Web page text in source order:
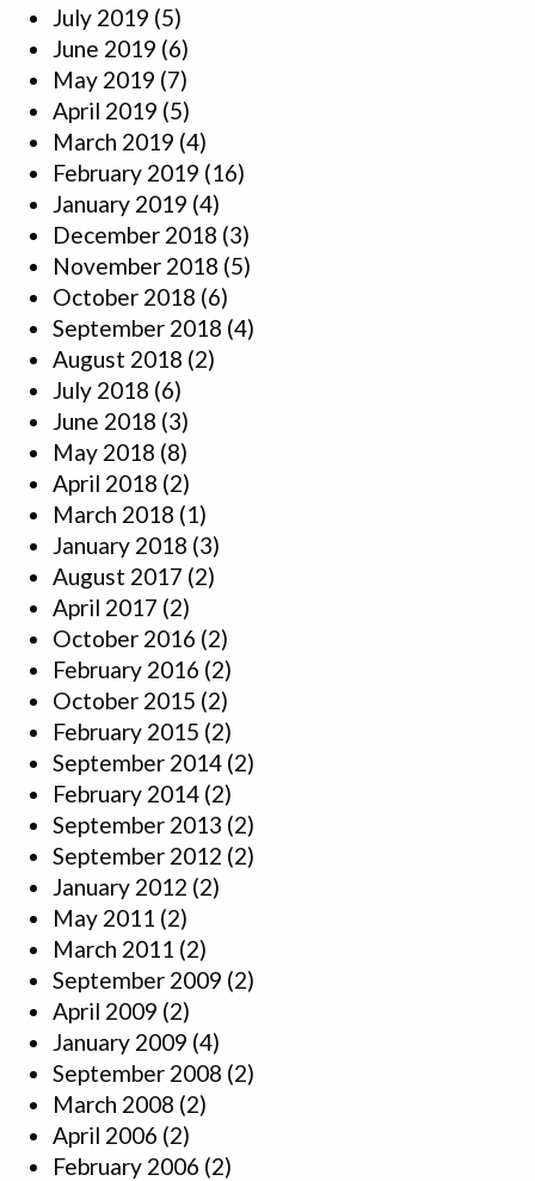
July 2019 (5)
June 2019 (6)
May 2019 (7)
April 2019 (5)
March 2019 (4)
February 2019 (16)
January 2019 (4)
December 2018 (3)
November 2018 (5)
October 2018 (6)
September 2018 (4)
August 2018 (2)
July 2018 (6)
June 2018 (3)
May 2018 (8)
April 2018 (2)
March 2018 (1)
January 2018 (3)
August 2017 (2)
April 2017 (2)
October 2016 (2)
February 2016 (2)
October 2015 (2)
February 2015 (2)
September 2014 (2)
February 2014 (2)
September 2013 (2)
September 2012 (2)
January 2012 (2)
May 2011 (2)
March 2011 (2)
September 2009 (2)
April 2009 (2)
January 2009 (4)
September 2008 (2)
March 2008 (2)
April 2006 (2)
February 2006 (2)